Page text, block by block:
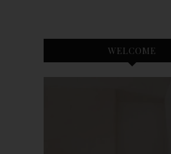
WELCOME